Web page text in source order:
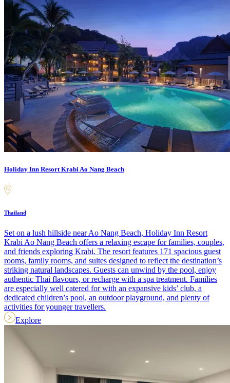
Holiday Inn Resort Krabi Ao Nang Beach
Thailand
Set on a lush hillside near Ao Nang Beach, Holiday Inn Resort
Krabi Ao Nang Beach offers a relaxing escape for families, couples,
and friends exploring Krabi. The resort features 171 spacious guest
rooms, family rooms, and suites designed to reflect the destination’s
striking natural landscapes. Guests can unwind by the pool, enjoy
authentic Thai flavours, or recharge with a spa treatment. Families
are especially well catered for with an expansive kids’ club, a
dedicated children’s pool, an outdoor playground, and plenty of
activities for younger travellers.
Explore